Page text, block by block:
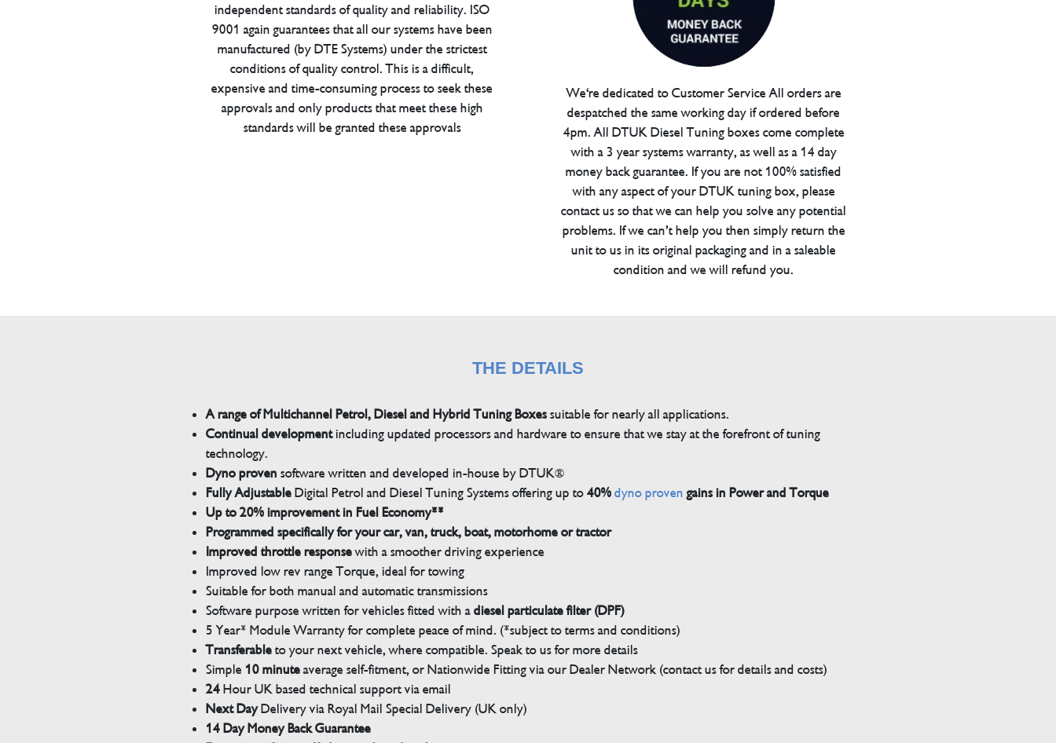
independent standards of quality and reliability. ISO
9001 again guarantees that all our systems have been
manufactured (by DTE Systems) under the strictest
conditions of quality control. This is a difficult,
expensive and time-consuming process to seek these
approvals and only products that meet these high
standards will be granted these approvals
We're dedicated to Customer Service All orders are
despatched the same working day if ordered before
4pm. All DTUK Diesel Tuning boxes come complete
with a 3 year systems warranty, as well as a 14 day
money back guarantee. If you are not 100% satisfied
with any aspect of your DTUK tuning box, please
contact us so that we can help you solve any potential
problems. If we can’t help you then simply return the
unit to us in its original packaging and in a saleable
condition and we will refund you.
THE DETAILS
A range of Multichannel Petrol, Diesel and Hybrid Tuning Boxessuitable for nearly all applications.
Continual developmentincluding updated processors and hardware to ensure that we stay at the forefront of tuning
technology.
Dyno proven software written and developed in-house by DTUK®
Fully AdjustableDigital Petrol and Diesel Tuning Systems offering up to40% dyno proven gains in Power and Torque
Up to 20% improvement in Fuel Economy**
Programmed specifically for your car, van, truck, boat, motorhome or tractor
Improved throttle responsewith a smoother driving experience
Improved low rev range Torque, ideal for towing
Suitable for both manual and automatic transmissions
Software purpose written for vehicles fitted with adiesel particulate filter (DPF)
5 Year* Module Warranty for complete peace of mind. (*subject to terms and conditions)
Transferableto your next vehicle, where compatible. Speak to us for more details
Simple 10 minuteaverage self-fitment, or Nationwide Fitting via our Dealer Network (contact us for details and costs)
24Hour UK based technical support via email
Next DayDelivery via Royal Mail Special Delivery (UK only)
14 Day Money Back Guarantee